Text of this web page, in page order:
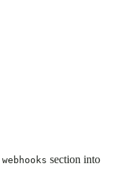
webhooks section into